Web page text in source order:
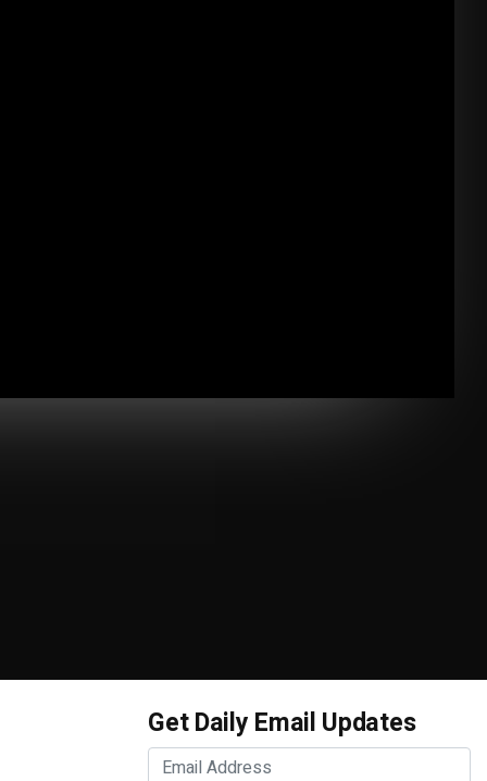
Get Daily Email Updates